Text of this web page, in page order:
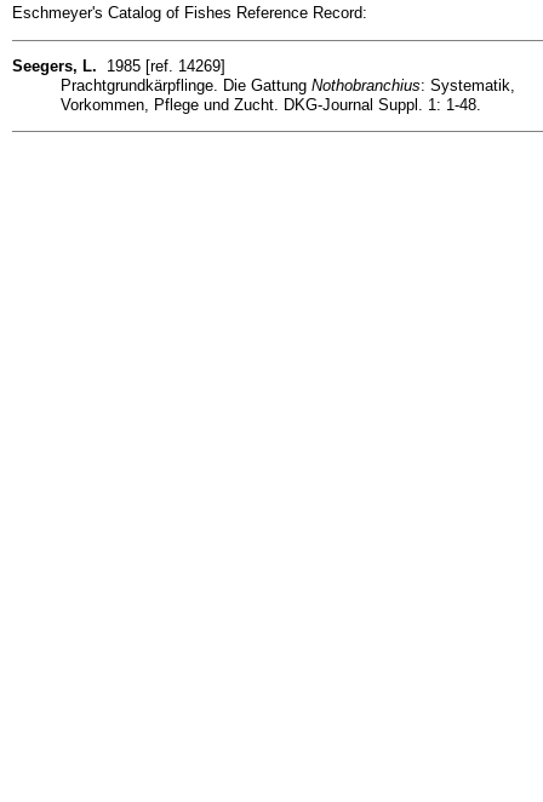
Eschmeyer's Catalog of Fishes Reference Record:
Seegers, L. 1985 [ref. 14269]
Prachtgrundkärpflinge. Die Gattung Nothobranchius: Systematik,
Vorkommen, Pflege und Zucht. DKG-Journal Suppl. 1: 1-48.